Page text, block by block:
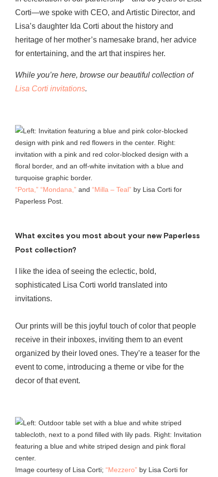
Corti—we spoke with CEO, and Artistic Director, and
Lisa’s daughter Ida Corti about the history and
heritage of her mother’s namesake brand, her advice
for entertaining, and the art that inspires her.
While you’re here, browse our beautiful collection of
Lisa Corti invitations.
“Porta,” “Mondana,” and “Milla – Teal” by Lisa Corti for
Paperless Post.
What excites you most about your new Paperless
Post collection?
I like the idea of seeing the eclectic, bold,
sophisticated Lisa Corti world translated into
invitations.
Our prints will be this joyful touch of color that people
receive in their inboxes, inviting them to an event
organized by their loved ones. They’re a teaser for the
event to come, introducing a theme or vibe for the
decor of that event.
Image courtesy of Lisa Corti; “Mezzero” by Lisa Corti for